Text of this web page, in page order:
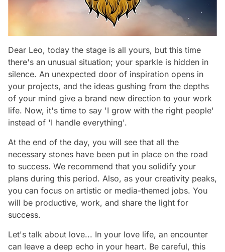
Dear Leo, today the stage is all yours, but this time
there's an unusual situation; your sparkle is hidden in
silence. An unexpected door of inspiration opens in
your projects, and the ideas gushing from the depths
of your mind give a brand new direction to your work
life. Now, it's time to say 'I grow with the right people'
instead of 'I handle everything'.
At the end of the day, you will see that all the
necessary stones have been put in place on the road
to success. We recommend that you solidify your
plans during this period. Also, as your creativity peaks,
you can focus on artistic or media-themed jobs. You
will be productive, work, and share the light for
success.
Let's talk about love... In your love life, an encounter
can leave a deep echo in your heart. Be careful, this